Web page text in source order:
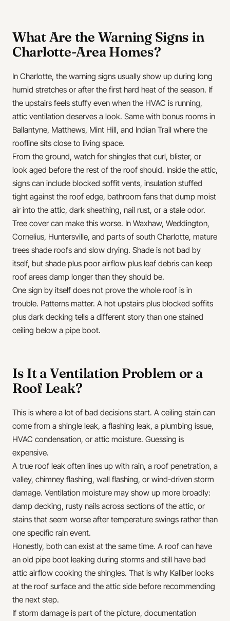
What Are the Warning Signs in
Charlotte-Area Homes?
In Charlotte, the warning signs usually show up during long
humid stretches or after the first hard heat of the season. If
the upstairs feels stuffy even when the HVAC is running,
attic ventilation deserves a look. Same with bonus rooms in
Ballantyne, Matthews, Mint Hill, and Indian Trail where the
roofline sits close to living space.
From the ground, watch for shingles that curl, blister, or
look aged before the rest of the roof should. Inside the attic,
signs can include blocked soffit vents, insulation stuffed
tight against the roof edge, bathroom fans that dump moist
air into the attic, dark sheathing, nail rust, or a stale odor.
Tree cover can make this worse. In Waxhaw, Weddington,
Cornelius, Huntersville, and parts of south Charlotte, mature
trees shade roofs and slow drying. Shade is not bad by
itself, but shade plus poor airflow plus leaf debris can keep
roof areas damp longer than they should be.
One sign by itself does not prove the whole roof is in
trouble. Patterns matter. A hot upstairs plus blocked soffits
plus dark decking tells a different story than one stained
ceiling below a pipe boot.
Is It a Ventilation Problem or a
Roof Leak?
This is where a lot of bad decisions start. A ceiling stain can
come from a shingle leak, a flashing leak, a plumbing issue,
HVAC condensation, or attic moisture. Guessing is
expensive.
A true roof leak often lines up with rain, a roof penetration, a
valley, chimney flashing, wall flashing, or wind-driven storm
damage. Ventilation moisture may show up more broadly:
damp decking, rusty nails across sections of the attic, or
stains that seem worse after temperature swings rather than
one specific rain event.
Honestly, both can exist at the same time. A roof can have
an old pipe boot leaking during storms and still have bad
attic airflow cooking the shingles. That is why Kaliber looks
at the roof surface and the attic side before recommending
the next step.
If storm damage is part of the picture, documentation